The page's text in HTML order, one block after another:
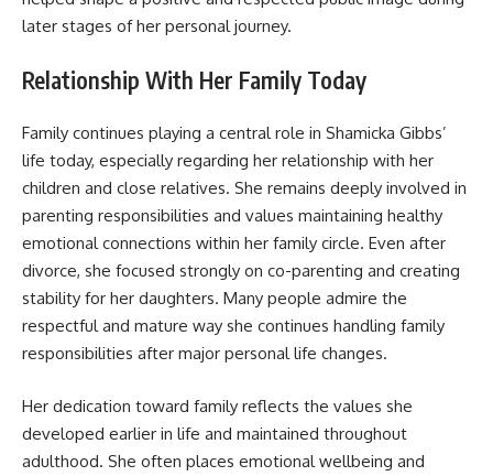
later stages of her personal journey.
Relationship With Her Family Today
Family continues playing a central role in Shamicka Gibbs’
life today, especially regarding her relationship with her
children and close relatives. She remains deeply involved in
parenting responsibilities and values maintaining healthy
emotional connections within her family circle. Even after
divorce, she focused strongly on co-parenting and creating
stability for her daughters. Many people admire the
respectful and mature way she continues handling family
responsibilities after major personal life changes.
Her dedication toward family reflects the values she
developed earlier in life and maintained throughout
adulthood. She often places emotional wellbeing and